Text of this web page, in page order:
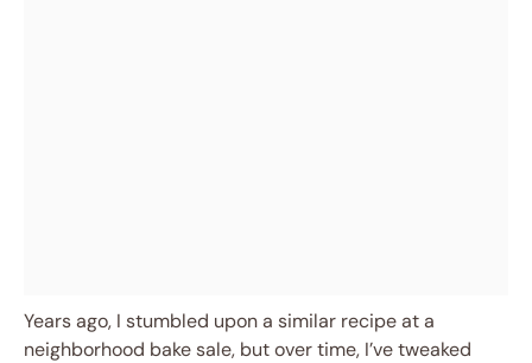
Years ago, I stumbled upon a similar recipe at a
neighborhood bake sale, but over time, I’ve tweaked